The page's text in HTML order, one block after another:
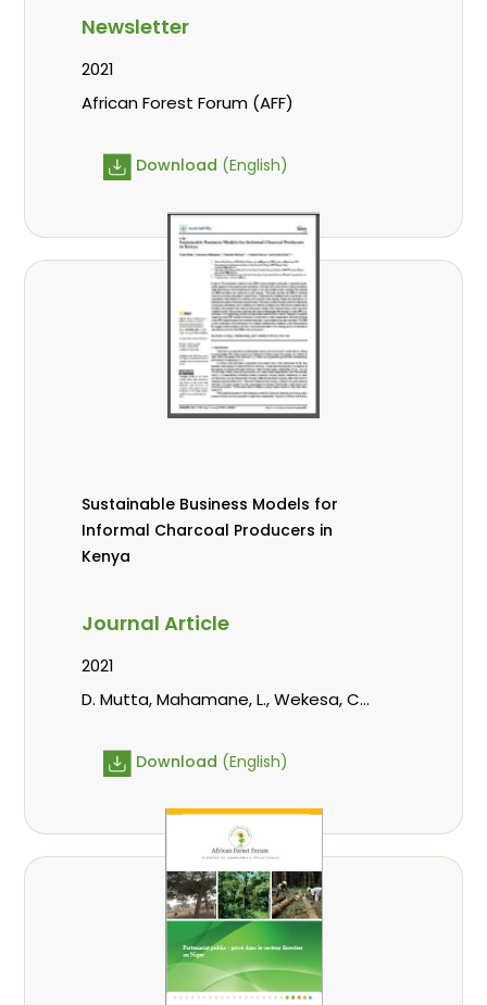
Newsletter
2021
African Forest Forum (AFF)
Download (English)
Sustainable Business Models for
Informal Charcoal Producers in
Kenya
Journal Article
2021
D. Mutta, Mahamane, L., Wekesa, C.,
Download (English)